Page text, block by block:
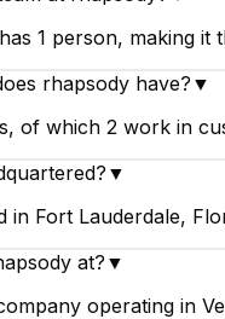
1 person, making it
rhapsody have? ▼
of which 2 work in
▼
in Fort Lauderdale,
at? ▼
operating in